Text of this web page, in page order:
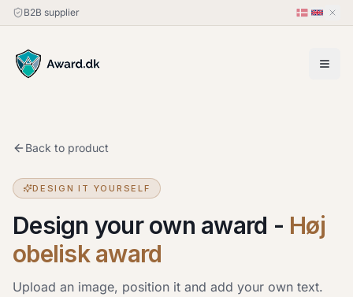
B2B supplier
Back to product
DESIGN IT YOURSELF
Design your own award - Høj
obelisk award
Upload an image, position it and add your own text.